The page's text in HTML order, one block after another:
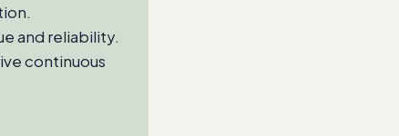
and reliability.
continuous